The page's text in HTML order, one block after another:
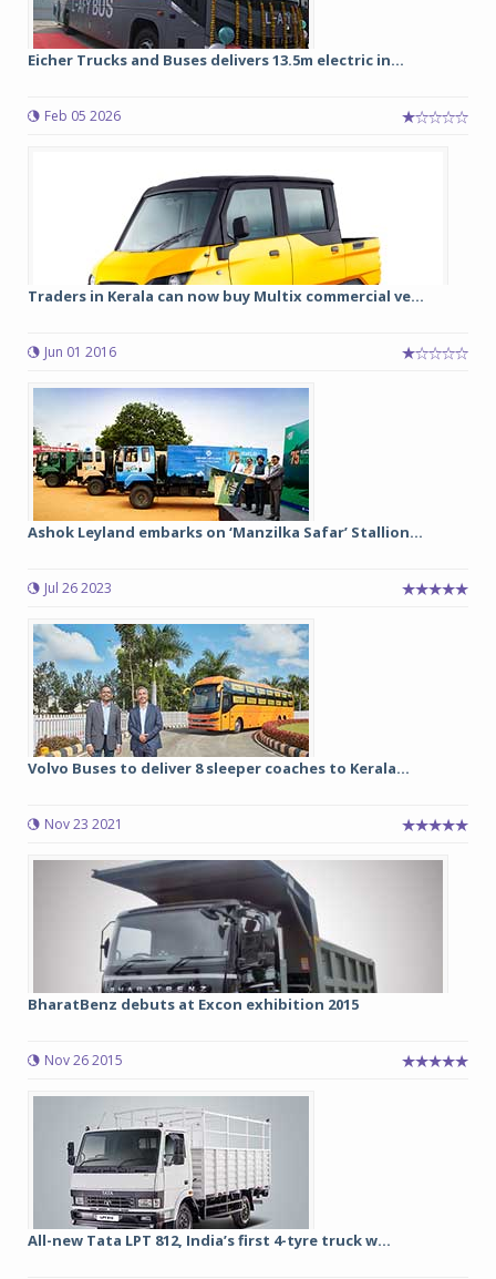
Eicher Trucks and Buses delivers 13.5m electric in...
Feb 05 2026
Traders in Kerala can now buy Multix commercial ve...
Jun 01 2016
Ashok Leyland embarks on ‘Manzilka Safar’ Stallion...
Jul 26 2023
Volvo Buses to deliver 8 sleeper coaches to Kerala...
Nov 23 2021
BharatBenz debuts at Excon exhibition 2015
Nov 26 2015
All-new Tata LPT 812, India’s first 4-tyre truck w...